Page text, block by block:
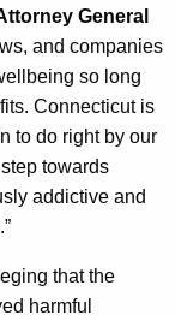
General
and companies
so long
Connecticut is
to do right by our
towards
addictive and
that the
harmful